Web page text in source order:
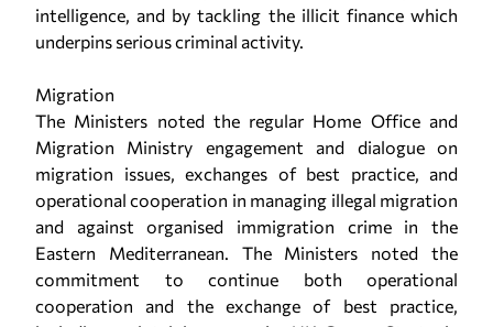
intelligence, and by tackling the illicit finance which
underpins serious criminal activity.
Migration
The Ministers noted the regular Home Office and
Migration Ministry engagement and dialogue on
migration issues, exchanges of best practice, and
operational cooperation in managing illegal migration
and against organised immigration crime in the
Eastern Mediterranean. The Ministers noted the
commitment to continue both operational
cooperation and the exchange of best practice,